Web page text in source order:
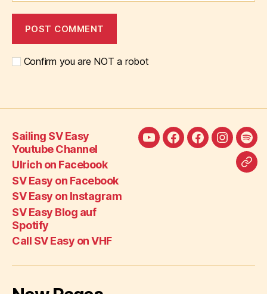
Confirm you are NOT a robot
Sailing SV Easy
Youtube Channel
Ulrich on Facebook
SV Easy on Facebook
SV Easy on Instagram
SV Easy Blog auf
Spotify
Call SV Easy on VHF
SailingUlrichSV
SV
Easy
SV
Call